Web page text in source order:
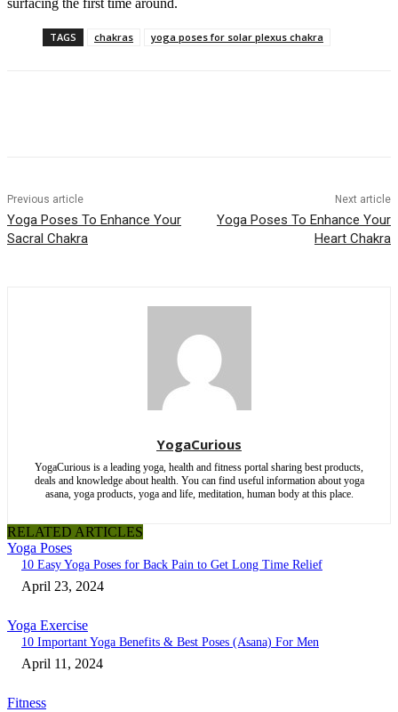
surfacing the first time around.
TAGS chakras yoga poses for solar plexus chakra
Previous article
Yoga Poses To Enhance Your
Sacral Chakra
Next article
Yoga Poses To Enhance Your
Heart Chakra
YogaCurious
YogaCurious is a leading yoga, health and fitness portal sharing best products,
deals and knowledge about health. You can find useful information about yoga
asana, yoga products, yoga and life, meditation, human body at this place.
RELATED ARTICLES
Yoga Poses
10 Easy Yoga Poses for Back Pain to Get Long Time Relief
April 23, 2024
Yoga Exercise
10 Important Yoga Benefits & Best Poses (Asana) For Men
April 11, 2024
Fitness